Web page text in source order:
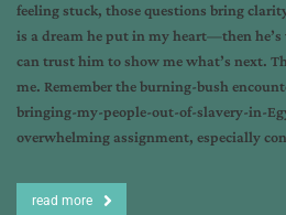
feeling stuck, those questions bring
is a dream he put in my heart—then
can trust him to show me what’s next.
me. Remember the burning-bush
bringing-my-people-out-of-slavery-in-
overwhelming assignment, especially
read more